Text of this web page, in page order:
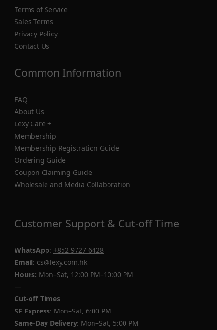
Terms of Service
Sales Terms
Privacy Policy
Contact Us
Common Information
FAQ
About Us
Lexy Care +
Membership
Membership Registration Guide
Ordering Guide
Coupon Claiming Guide
Wholesale and Media Collaboration
Customer Support & Cut-off Time
WhatsApp: +852 9727 6428
Email: cs@lexy.com.hk
Hours: Mon–Sat, 12:00 PM–10:00 PM
—
Cut-off Times
SF Express: Mon–Sat, 6:00 PM
Same-Day Delivery: Mon–Sat, 5:00 PM